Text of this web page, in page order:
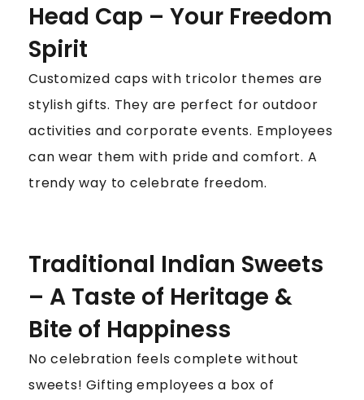
Head Cap – Your Freedom
Spirit
Customized caps with tricolor themes are
stylish gifts. They are perfect for outdoor
activities and corporate events. Employees
can wear them with pride and comfort. A
trendy way to celebrate freedom.
Traditional Indian Sweets
– A Taste of Heritage &
Bite of Happiness
No celebration feels complete without
sweets! Gifting employees a box of